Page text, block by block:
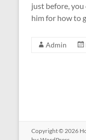
just before,
him for how to
Admin
Copyright © 2026